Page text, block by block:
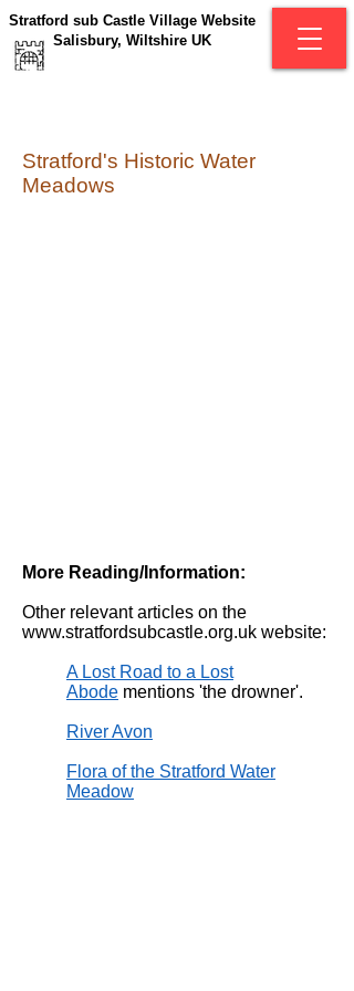
Stratford sub Castle Village Website
Salisbury, Wiltshire UK
Stratford's Historic Water
Meadows
More Reading/Information:
Other relevant articles on the
www.stratfordsubcastle.org.uk website:
A Lost Road to a Lost
Abode mentions 'the drowner'.
River Avon
Flora of the Stratford Water
Meadow